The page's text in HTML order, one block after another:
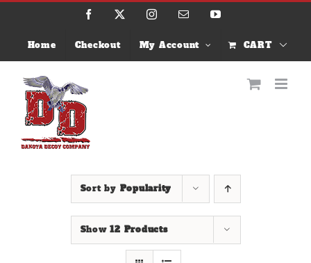
Skip
Facebook InstagramEmail YouTube
Home Checkout My Account CART
Sort by Popularity
Show12 Products